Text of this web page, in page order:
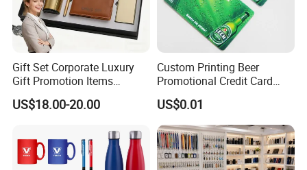
Gift Set Corporate Luxury
Gift Promotion Items
Notebook Umbrella Vacuum
Flask Speaker Note Book
US$18.00-20.00
Custom Printing Beer
Promotional Credit Card
USB Flash Drive
US$0.01